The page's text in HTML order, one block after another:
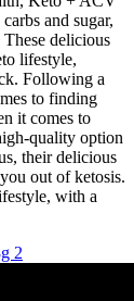
and sugar,
delicious
lifestyle,
Following a
to finding
it comes to
quality option
their delicious
out of ketosis.
with a
2